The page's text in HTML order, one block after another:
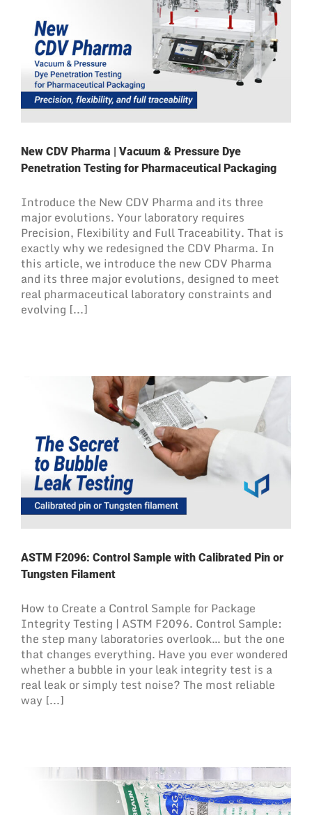
New CDV Pharma | Vacuum & Pressure Dye
Penetration Testing for Pharmaceutical Packaging
Introduce the New CDV Pharma and its three
major evolutions. Your laboratory requires
Precision, Flexibility and Full Traceability. That is
exactly why we redesigned the CDV Pharma. In
this article, we introduce the new CDV Pharma
and its three major evolutions, designed to meet
real pharmaceutical laboratory constraints and
evolving [...]
ASTM F2096: Control Sample with Calibrated Pin or
Tungsten Filament
How to Create a Control Sample for Package
Integrity Testing | ASTM F2096. Control Sample:
the step many laboratories overlook… but the one
that changes everything. Have you ever wondered
whether a bubble in your leak integrity test is a
real leak or simply test noise? The most reliable
way [...]